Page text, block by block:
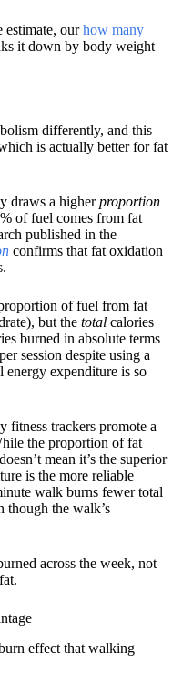
estimate, ourhow many
it down by body weight
differently, and this
is actually better for fat
draws a higherproportion
of fuel comes from fat
published in the
confirms that fat oxidation
of fuel from fat
but the total calories
burned in absolute terms
session despite using a
energy expenditure is so
fitness trackers promote a
the proportion of fat
mean it’s the superior
is the more reliable
walk burns fewer total
though the walk’s
across the week, not
effect that walking